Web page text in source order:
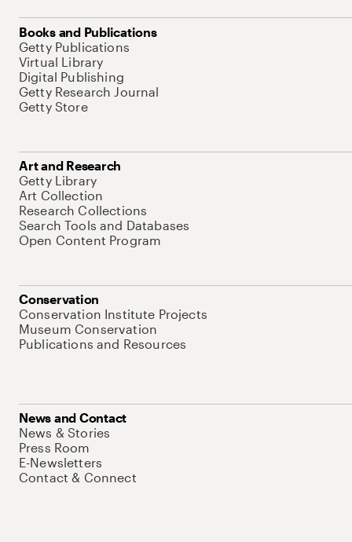
Books and Publications
Getty Publications
Virtual Library
Digital Publishing
Getty Research Journal
Getty Store
Art and Research
Getty Library
Art Collection
Research Collections
Search Tools and Databases
Open Content Program
Conservation
Conservation Institute Projects
Museum Conservation
Publications and Resources
News and Contact
News & Stories
Press Room
E-Newsletters
Contact & Connect